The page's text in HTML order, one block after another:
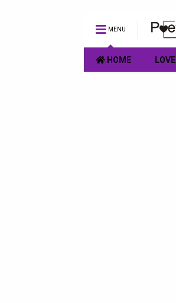
MENU
HOME LOVE